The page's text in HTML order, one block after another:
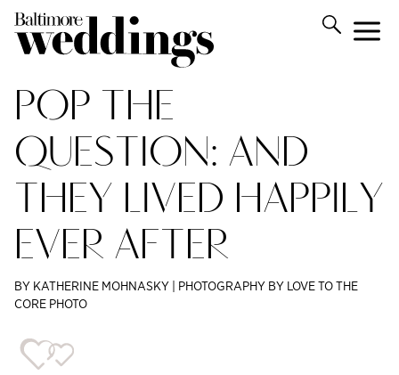
POP THE
QUESTION: AND
THEY LIVED HAPPILY
EVER AFTER
BY KATHERINE MOHNASKY | PHOTOGRAPHY BY LOVE TO THE
CORE PHOTO